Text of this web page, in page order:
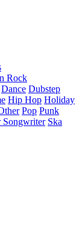
Rock
Dance Dubstep
Hip Hop Holiday
Pop Punk
Songwriter Ska